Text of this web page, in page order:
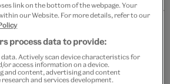
by the V&A, these
cufflinks celebrate the legacy of
modern colour theory pioneer,
link on the bottom of the webpage. Your
our Website. For more details, refer to our
process data to provide:
data. Actively scan device characteristics for
access information on a device.
and content, advertising and content
and services development.